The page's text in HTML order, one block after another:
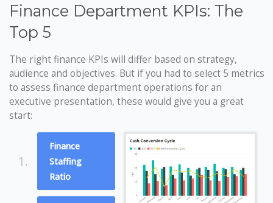
Finance Department KPIs: The
Top 5
The right finance KPIs will differ based on strategy,
audience and objectives. But if you had to select 5 metrics
to assess finance department operations for an
executive presentation, these would give you a great
start:
1.
Finance
Staffing
Ratio